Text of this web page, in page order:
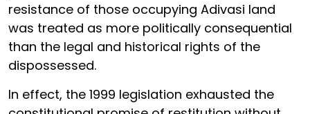
resistance of those occupying Adivasi land
was treated as more politically consequential
than the legal and historical rights of the
dispossessed.
In effect, the 1999 legislation exhausted the